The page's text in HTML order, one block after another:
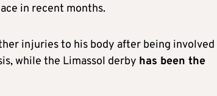
in recent months.
injuries to his body after being involved
while the Limassol derby has been the